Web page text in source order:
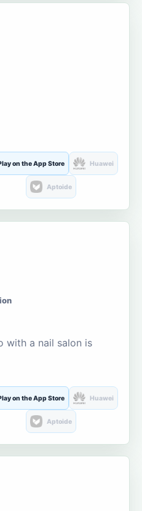
on the App Store Huawei
Aptoide
with a nail salon is
on the App Store Huawei
Aptoide